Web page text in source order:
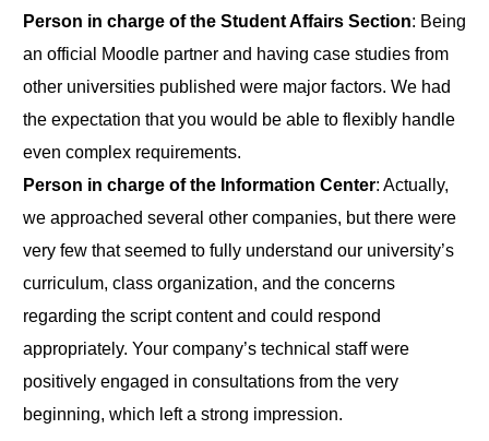
Person in charge of the Student Affairs Section: Being
an official Moodle partner and having case studies from
other universities published were major factors. We had
the expectation that you would be able to flexibly handle
even complex requirements.
Person in charge of the Information Center: Actually,
we approached several other companies, but there were
very few that seemed to fully understand our university’s
curriculum, class organization, and the concerns
regarding the script content and could respond
appropriately. Your company’s technical staff were
positively engaged in consultations from the very
beginning, which left a strong impression.